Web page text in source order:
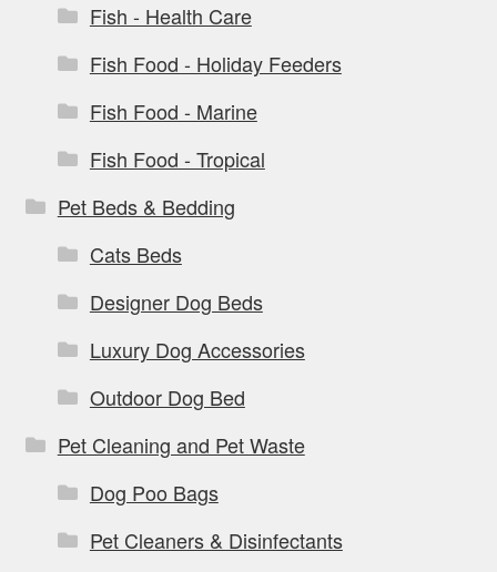
Fish - Health Care
Fish Food - Holiday Feeders
Fish Food - Marine
Fish Food - Tropical
Pet Beds & Bedding
Cats Beds
Designer Dog Beds
Luxury Dog Accessories
Outdoor Dog Bed
Pet Cleaning and Pet Waste
Dog Poo Bags
Pet Cleaners & Disinfectants